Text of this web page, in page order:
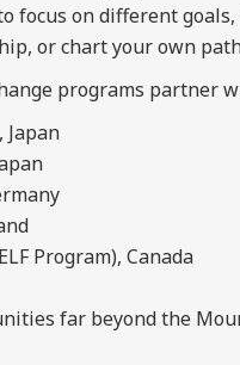
focus on different
or chart your own
programs partner
Program), Canada
far beyond the